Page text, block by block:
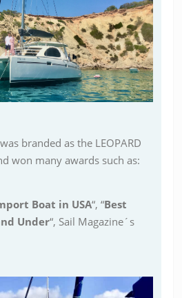
was branded as the LEOPARD
won many awards such as:
Boat in USA“, “Best
Under“, Sail Magazine´s